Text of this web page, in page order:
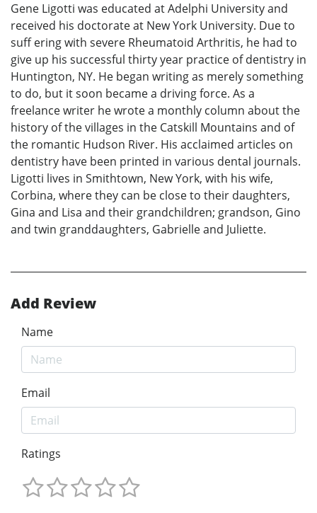
Gene Ligotti was educated at Adelphi University and
received his doctorate at New York University. Due to
suff ering with severe Rheumatoid Arthritis, he had to
give up his successful thirty year practice of dentistry in
Huntington, NY. He began writing as merely something
to do, but it soon became a driving force. As a
freelance writer he wrote a monthly column about the
history of the villages in the Catskill Mountains and of
the romantic Hudson River. His acclaimed articles on
dentistry have been printed in various dental journals.
Ligotti lives in Smithtown, New York, with his wife,
Corbina, where they can be close to their daughters,
Gina and Lisa and their grandchildren; grandson, Gino
and twin granddaughters, Gabrielle and Juliette.
Add Review
Name
Email
Ratings